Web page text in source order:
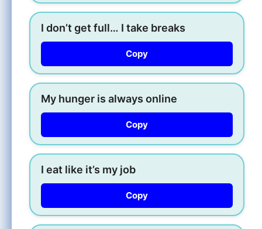
I don’t get full… I take breaks
Copy
My hunger is always online
Copy
I eat like it’s my job
Copy